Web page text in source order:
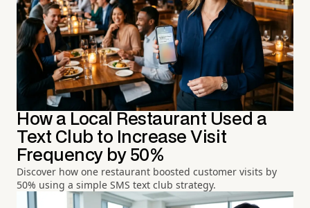
How a Local Restaurant Used a
Text Club to Increase Visit
Frequency by 50%
Discover how one restaurant boosted customer visits by
50% using a simple SMS text club strategy.